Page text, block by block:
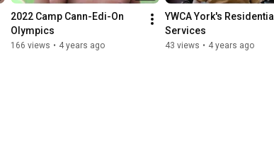
2022 Camp Cann-Edi-On
Olympics
166 views • 4 years ago
YWCA York's Residential
Services
43 views • 4 years ago